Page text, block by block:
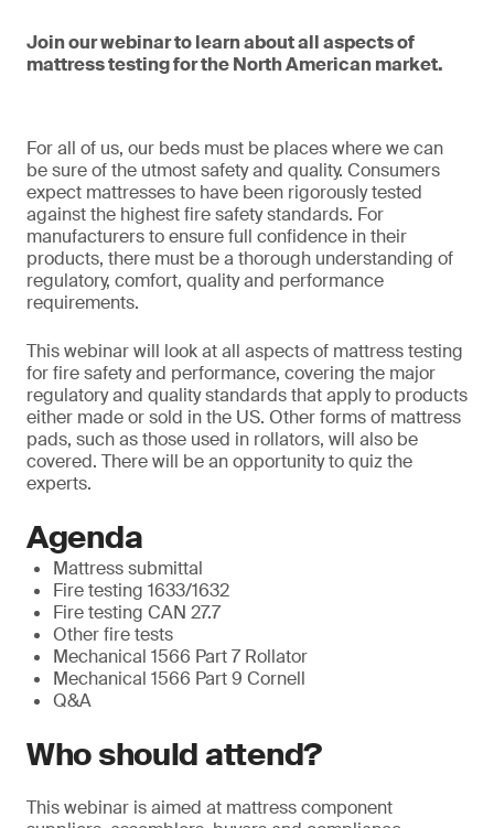
Join our webinar to learn about all aspects of
mattress testing for the North American market.
For all of us, our beds must be places where we can
be sure of the utmost safety and quality. Consumers
expect mattresses to have been rigorously tested
against the highest fire safety standards. For
manufacturers to ensure full confidence in their
products, there must be a thorough understanding of
regulatory, comfort, quality and performance
requirements.
This webinar will look at all aspects of mattress testing
for fire safety and performance, covering the major
regulatory and quality standards that apply to products
either made or sold in the US. Other forms of mattress
pads, such as those used in rollators, will also be
covered. There will be an opportunity to quiz the
experts.
Agenda
Mattress submittal
Fire testing 1633/1632
Fire testing CAN 27.7
Other fire tests
Mechanical 1566 Part 7 Rollator
Mechanical 1566 Part 9 Cornell
Q&A
Who should attend?
This webinar is aimed at mattress component